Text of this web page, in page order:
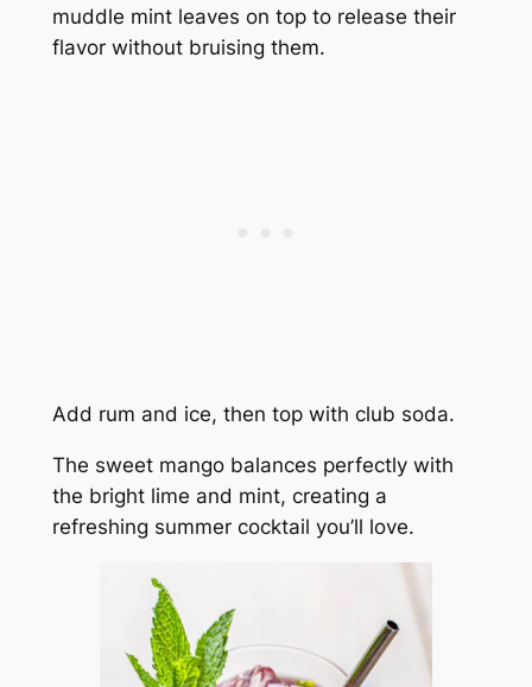
muddle mint leaves on top to release their
flavor without bruising them.
Add rum and ice, then top with club soda.
The sweet mango balances perfectly with
the bright lime and mint, creating a
refreshing summer cocktail you’ll love.